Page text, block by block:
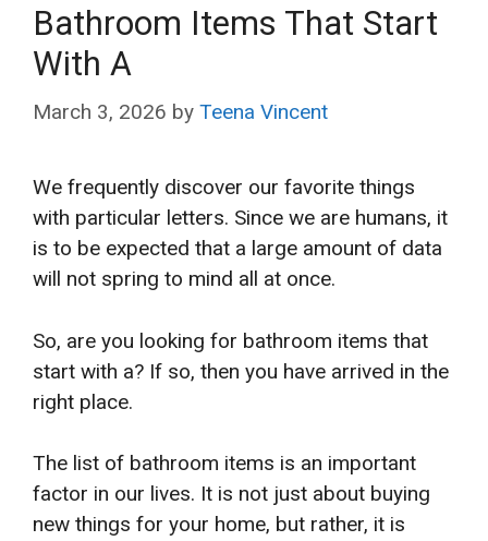
Bathroom Items That Start
With A
March 3, 2026 by Teena Vincent
We frequently discover our favorite things
with particular letters. Since we are humans, it
is to be expected that a large amount of data
will not spring to mind all at once.
So, are you looking for bathroom items that
start with a? If so, then you have arrived in the
right place.
The list of bathroom items is an important
factor in our lives. It is not just about buying
new things for your home, but rather, it is